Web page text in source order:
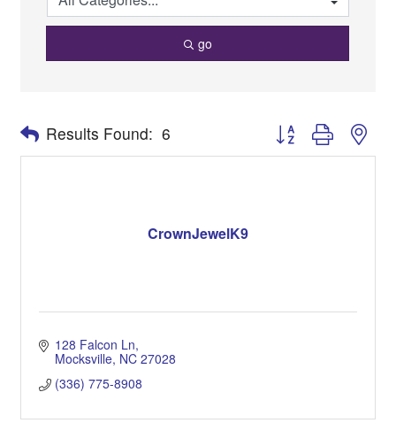
go
Results Found: 6 Button group with
CrownJewelK9
128 Falcon Ln
Mocksville NC 27028
(336) 775-8908